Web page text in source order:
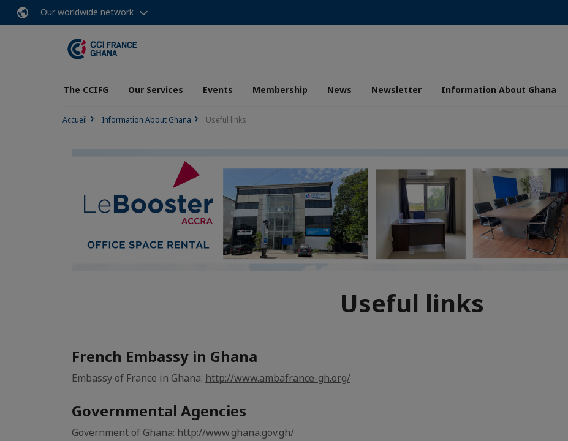
Our worldwide network
The CCIFG Our Services Events Membership News Newsletter Information About Ghana
Accueil Information About Ghana Useful links
Useful links
French Embassy in Ghana
Embassy of France in Ghana: http://www.ambafrance-gh.org/
Governmental Agencies
Government of Ghana: http://www.ghana.gov.gh/